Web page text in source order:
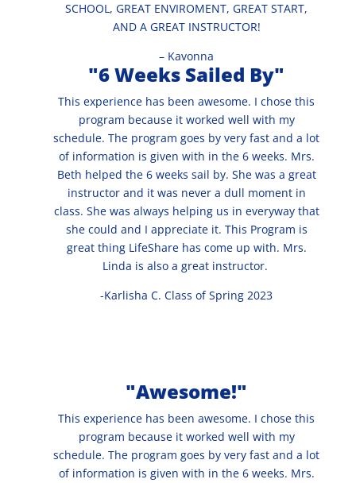
SCHOOL, GREAT ENVIROMENT, GREAT START,
AND A GREAT INSTRUCTOR!
– Kavonna
"6 Weeks Sailed By"
This experience has been awesome. I chose this
program because it worked well with my
schedule. The program goes by very fast and a lot
of information is given with in the 6 weeks. Mrs.
Beth helped the 6 weeks sail by. She was a great
instructor and it was never a dull moment in
class. She was always helping us in everyway that
she could and I appreciate it. This Program is
great thing LifeShare has come up with. Mrs.
Linda is also a great instructor.
-Karlisha C. Class of Spring 2023
"Awesome!"
This experience has been awesome. I chose this
program because it worked well with my
schedule. The program goes by very fast and a lot
of information is given with in the 6 weeks. Mrs.